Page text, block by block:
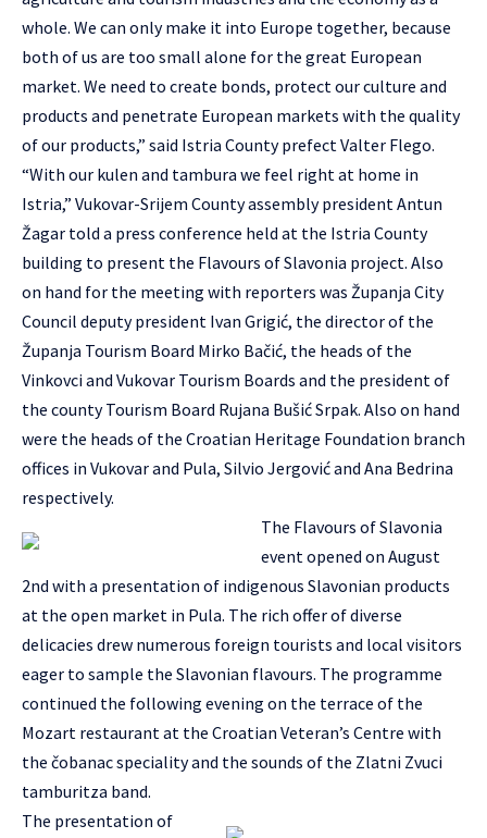
whole. We can only make it into Europe together, because
both of us are too small alone for the great European
market. We need to create bonds, protect our culture and
products and penetrate European markets with the quality
of our products,” said Istria County prefect Valter Flego.
“With our kulen and tambura we feel right at home in
Istria,” Vukovar-Srijem County assembly president Antun
Žagar told a press conference held at the Istria County
building to present the Flavours of Slavonia project. Also
on hand for the meeting with reporters was Županja City
Council deputy president Ivan Grigić, the director of the
Županja Tourism Board Mirko Bačić, the heads of the
Vinkovci and Vukovar Tourism Boards and the president of
the county Tourism Board Rujana Bušić Srpak. Also on hand
were the heads of the Croatian Heritage Foundation branch
offices in Vukovar and Pula, Silvio Jergović and Ana Bedrina
respectively.
The Flavours of Slavonia
event opened on August
2nd with a presentation of indigenous Slavonian products
at the open market in Pula. The rich offer of diverse
delicacies drew numerous foreign tourists and local visitors
eager to sample the Slavonian flavours. The programme
continued the following evening on the terrace of the
Mozart restaurant at the Croatian Veteran’s Centre with
the čobanac speciality and the sounds of the Zlatni Zvuci
tamburitza band.
The presentation of